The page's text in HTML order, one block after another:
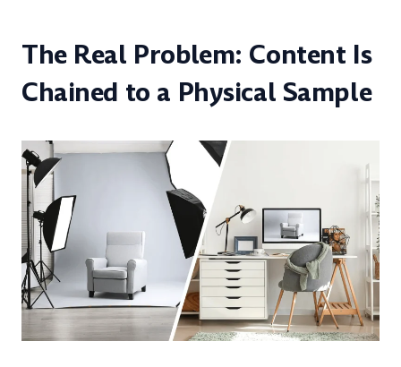
The Real Problem: Content Is
Chained to a Physical Sample